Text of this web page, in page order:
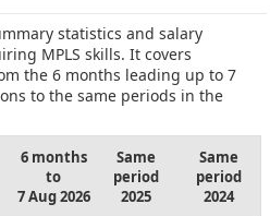
statistics and salary
MPLS skills. It covers
the 6 months leading up to 7
to the same periods in the
6 months
to
7 Aug 2026
Same
period
2025
Same
period
2024